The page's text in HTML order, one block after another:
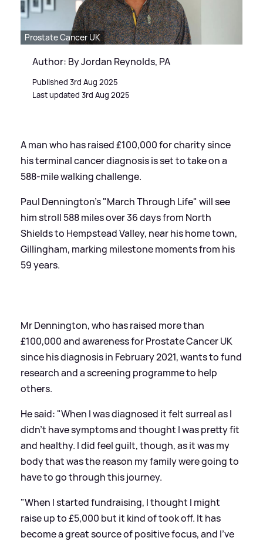
Prostate Cancer UK
Author: By Jordan Reynolds, PA
Published 3rd Aug 2025
Last updated 3rd Aug 2025
A man who has raised £100,000 for charity since
his terminal cancer diagnosis is set to take on a
588-mile walking challenge.
Paul Dennington's "March Through Life" will see
him stroll 588 miles over 36 days from North
Shields to Hempstead Valley, near his home town,
Gillingham, marking milestone moments from his
59 years.
Mr Dennington, who has raised more than
£100,000 and awareness for Prostate Cancer UK
since his diagnosis in February 2021, wants to fund
research and a screening programme to help
others.
He said: "When I was diagnosed it felt surreal as I
didn't have symptoms and thought I was pretty fit
and healthy. I did feel guilt, though, as it was my
body that was the reason my family were going to
have to go through this journey.
"When I started fundraising, I thought I might
raise up to £5,000 but it kind of took off. It has
become a great source of positive focus, and I've